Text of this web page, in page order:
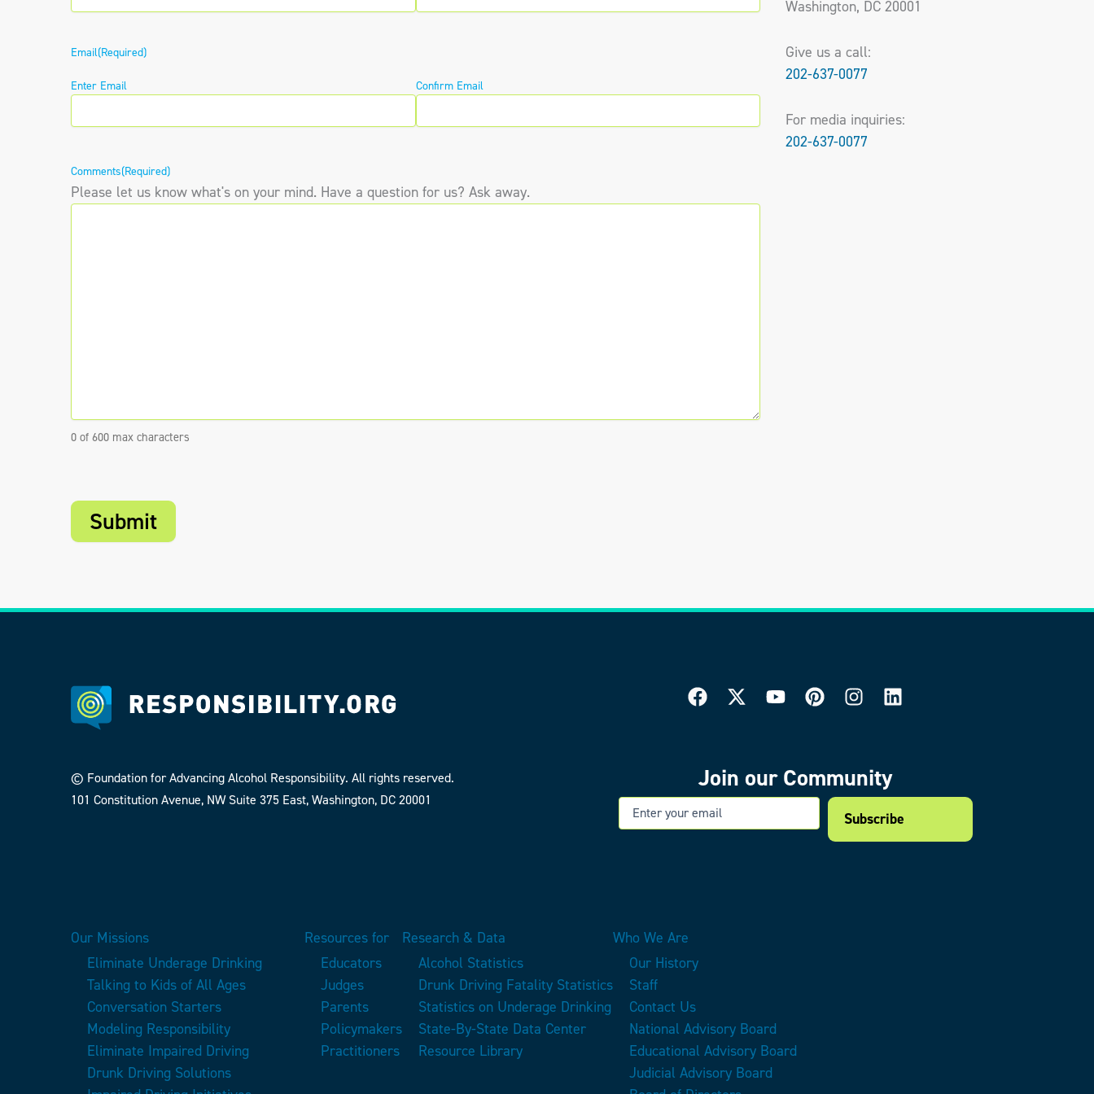
Email(Required)
Enter Email Confirm Email
Comments(Required)
Please let us know what's on your mind. Have a question for us? Ask away.
0 of 600 max characters
Washington, DC 20001
Give us a call:
202-637-0077
For media inquiries:
202-637-0077
© Foundation for Advancing Alcohol Responsibility. All rights reserved.
101 Constitution Avenue, NW Suite 375 East, Washington, DC 20001
Join our Community
Our Missions
Eliminate Underage Drinking
Talking to Kids of All Ages
Conversation Starters
Modeling Responsibility
Eliminate Impaired Driving
Drunk Driving Solutions
Resources for
Educators
Judges
Parents
Policymakers
Practitioners
Research & Data
Alcohol Statistics
Drunk Driving Fatality Statistics
Statistics on Underage Drinking
State-By-State Data Center
Resource Library
Who We Are
Our History
Staff
Contact Us
National Advisory Board
Educational Advisory Board
Judicial Advisory Board